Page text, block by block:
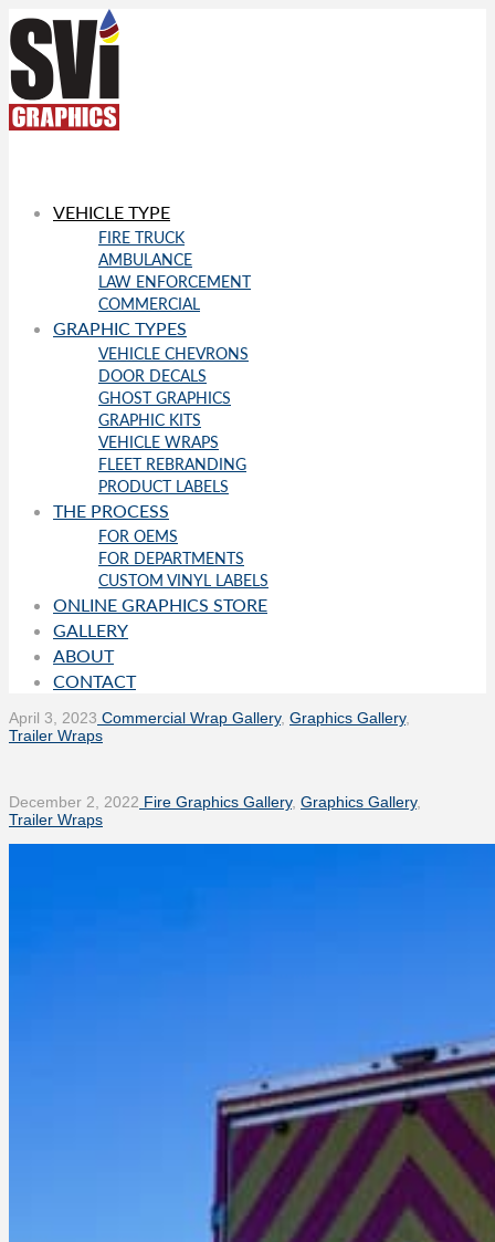
VEHICLE TYPE
FIRE TRUCK
AMBULANCE
LAW ENFORCEMENT
COMMERCIAL
GRAPHIC TYPES
VEHICLE CHEVRONS
DOOR DECALS
GHOST GRAPHICS
GRAPHIC KITS
VEHICLE WRAPS
FLEET REBRANDING
PRODUCT LABELS
THE PROCESS
FOR OEMS
FOR DEPARTMENTS
CUSTOM VINYL LABELS
ONLINE GRAPHICS STORE
GALLERY
ABOUT
CONTACT
April 3, 2023 Commercial Wrap Gallery, Graphics Gallery,
Trailer Wraps
December 2, 2022 Fire Graphics Gallery, Graphics Gallery,
Trailer Wraps